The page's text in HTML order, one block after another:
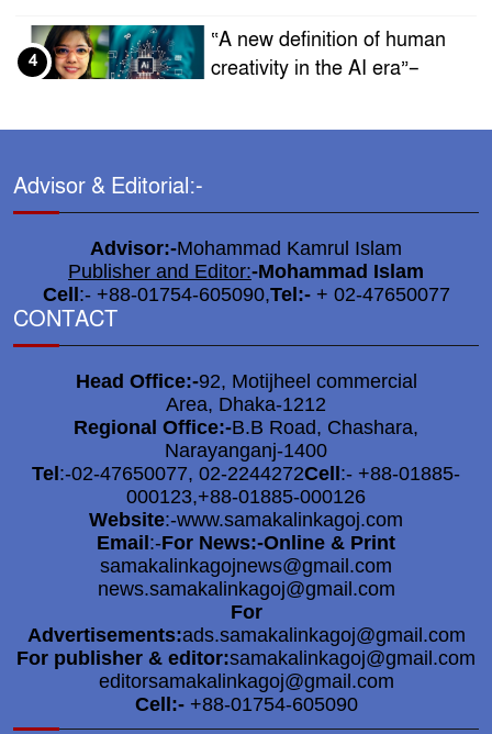
“A new definition of human
creativity in the AI ​​era”–
4
Masuduzzaman,
5
DC praised across the district
for organizing a festive,
Puja.
DC-SP to monitor overall
situation at idol immersion
ghat
Social Welfare Secretary
visits puja mandap in N’ganj
Divisional Commissioner
expressed satisfaction after
visiting puja mandap in N’ganj
9
Advisor & Editorial:-
Advisor:-Mohammad Kamrul Islam
Publisher and Editor:-Mohammad Islam
Cell :- +88-01754-605090,Tel:-+ 02-47650077
CONTACT
Head Office:-92, Motijheel commercial
Area, Dhaka-1212
Regional Office:-B.B Road, Chashara,
Narayanganj-1400
Tel :-02-47650077, 02-2244272Cell :- +88-01885-
000123,+88-01885-000126
Website:-www.samakalinkagoj.com
Email :-For News:-Online & Print
samakalinkagojnews@gmail.com
news.samakalinkagoj@gmail.com
For
Advertisements:ads.samakalinkagoj@gmail.com
For publisher & editor:samakalinkagoj@gmail.com
editorsamakalinkagoj@gmail.com
Cell:-+88-01754-605090